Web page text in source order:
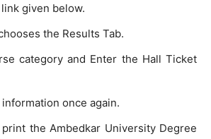
given below.
the Results Tab.
category and Enter the Hall Ticket
once again.
the Ambedkar University Degree